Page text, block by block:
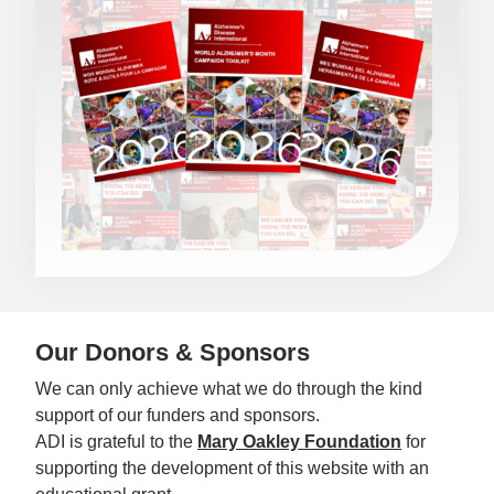
Our Donors & Sponsors
We can only achieve what we do through the kind
support of our funders and sponsors.
ADI is grateful to the Mary Oakley Foundation for
supporting the development of this website with an